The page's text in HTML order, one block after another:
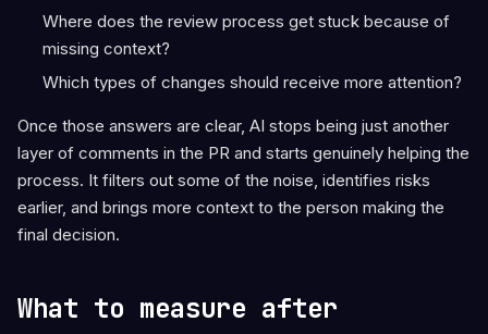
Where does the review process get stuck because of
missing context?
Which types of changes should receive more attention?
Once those answers are clear, AI stops being just another
layer of comments in the PR and starts genuinely helping the
process. It filters out some of the noise, identifies risks
earlier, and brings more context to the person making the
final decision.
What to measure after